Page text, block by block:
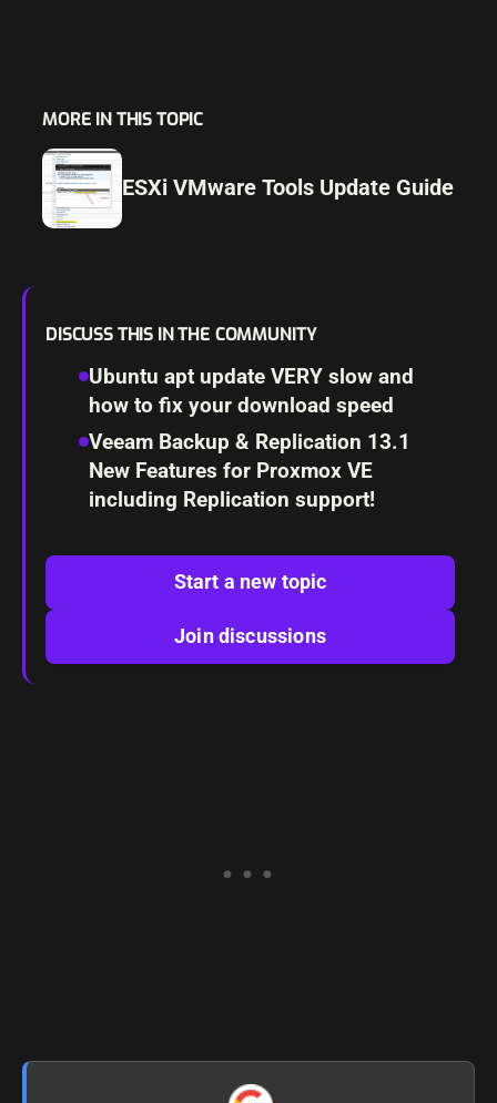
MORE IN THIS TOPIC
ESXi VMware Tools Update Guide
DISCUSS THIS IN THE COMMUNITY
Ubuntu apt update VERY slow and
how to fix your download speed
Veeam Backup & Replication 13.1
New Features for Proxmox VE
including Replication support!
Start a new topic
Join discussions